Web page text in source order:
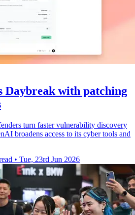
Daybreak with patching
turn faster vulnerability discovery
broadens access to its cyber tools and
• Tue, 23rd Jun 2026